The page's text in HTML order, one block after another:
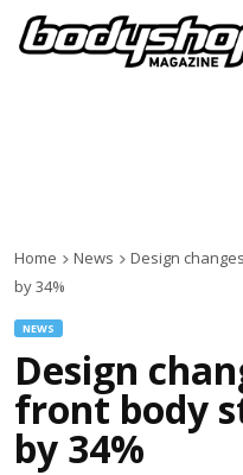
Home News
Design
by 34%
NEWS
Design
front body
by 34%